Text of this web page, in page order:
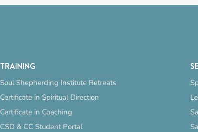
TRAINING
Soul Shepherding Institute Retreats
Certificate in Spiritual Direction
Certificate in Coaching
CSD & CC Student Portal